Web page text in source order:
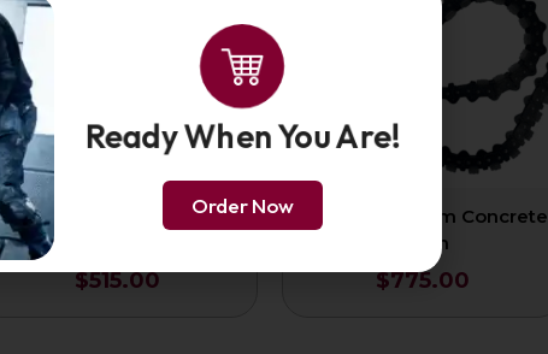
16-Inch Premium Ductile
$515.00
16-Inch Premium Concrete
Chain
$775.00
Ready When You Are!
Order Now